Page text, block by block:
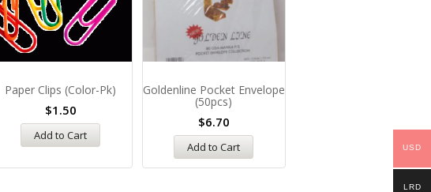
Paper Clips (color-Pk)
$1.50
Add to Cart
Goldenline Pocket Envelope
(50pcs)
$6.70
Add to Cart USD
LRD